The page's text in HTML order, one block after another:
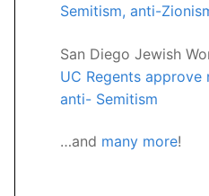
Semitism, anti-
San Diego Jewish
UC Regents approve
anti- Semitism
…and many more!